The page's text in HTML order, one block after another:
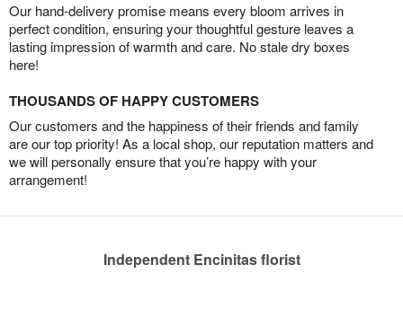
Our hand-delivery promise means every bloom arrives in
perfect condition, ensuring your thoughtful gesture leaves a
lasting impression of warmth and care. No stale dry boxes
here!
THOUSANDS OF HAPPY CUSTOMERS
Our customers and the happiness of their friends and family
are our top priority! As a local shop, our reputation matters and
we will personally ensure that you’re happy with your
arrangement!
Independent Encinitas florist